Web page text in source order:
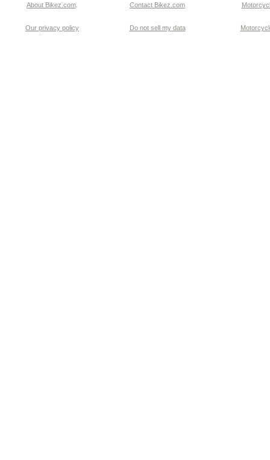
About Bikez.com Contact Bikez.com
Our privacy policy Do not sell my data